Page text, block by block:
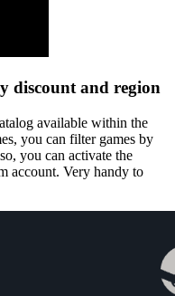
discount and region
available within the
you can filter games by
you can activate the
account. Very handy to